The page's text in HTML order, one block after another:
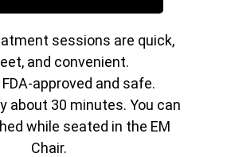
sessions are quick,
and convenient.
approved and safe.
about 30 minutes. You can
while seated in the EM
Chair.